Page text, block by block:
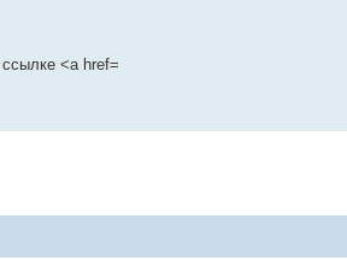
<a href=